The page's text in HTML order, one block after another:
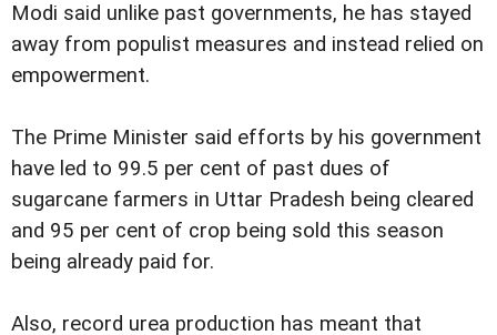
Modi said unlike past governments, he has stayed
away from populist measures and instead relied on
empowerment.
The Prime Minister said efforts by his government
have led to 99.5 per cent of past dues of
sugarcane farmers in Uttar Pradesh being cleared
and 95 per cent of crop being sold this season
being already paid for.
Also, record urea production has meant that